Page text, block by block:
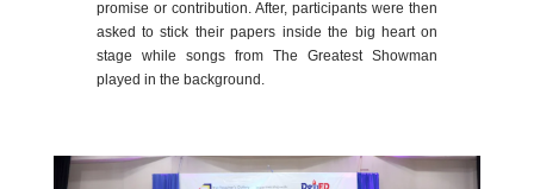
promise or contribution. After, participants were then
asked to stick their papers inside the big heart on
stage while songs from The Greatest Showman
played in the background.